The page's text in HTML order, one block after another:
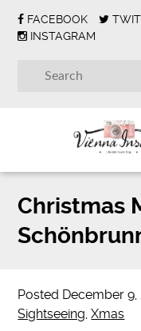
FACEBOOK
INSTAGRAM
Christmas
Posted December 9,
Sightseeing,Xmas